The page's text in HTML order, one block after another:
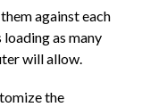
against each
as many
will allow.
the